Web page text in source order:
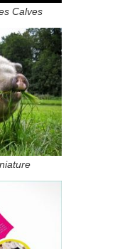
Calves